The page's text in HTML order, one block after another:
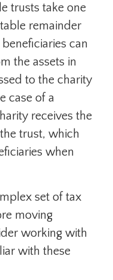
trusts take one
remainder
can
the assets in
to the charity
case of a
receives the
trust, which
when
set of tax
moving
working with
with these